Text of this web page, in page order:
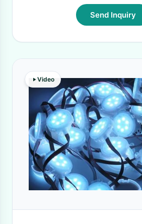
Send Inquiry
Video